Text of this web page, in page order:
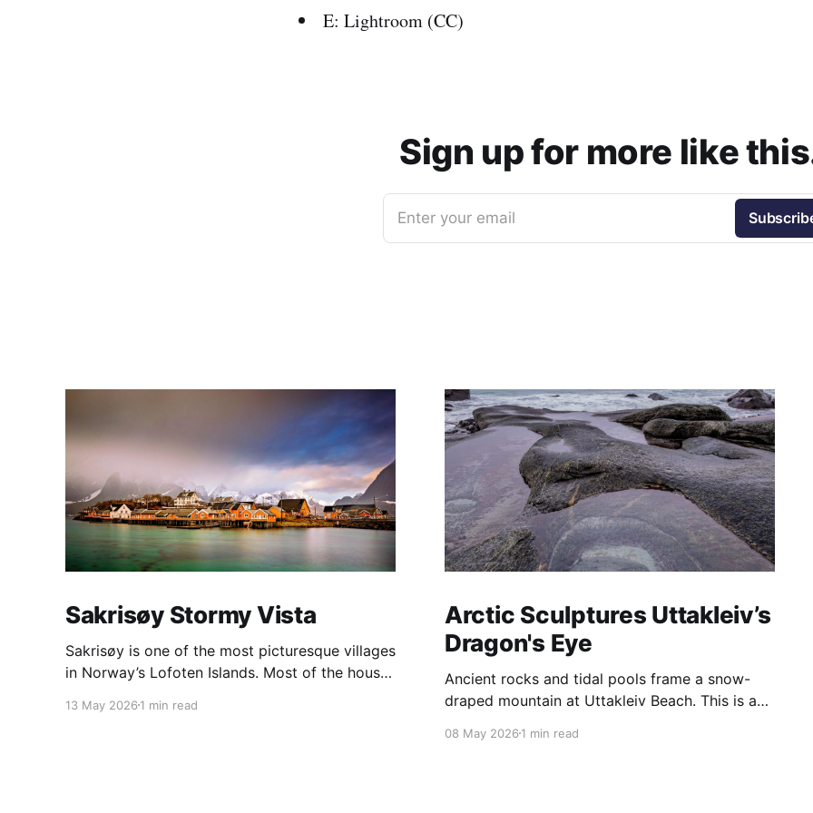
E: Lightroom (CC)
Sign up for more like
Enter your email
Sakrisøy Stormy Vista
Sakrisøy is one of the most picturesque villages
in Norway’s Lofoten Islands. Most of the houses
produced by a mix of ochre and cod liver oil,
13 May 2026 1 min read
Arctic Sculptures Uttakleiv’s
Dragon's Eye
Ancient rocks and tidal pools frame a snow-
draped mountain at Uttakleiv Beach. This is a
constantly batter Norway’s Lofoten Islands.
08 May 20261 min read